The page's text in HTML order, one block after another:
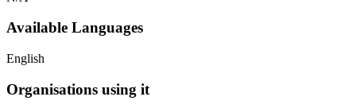
Available Languages
English
Organisations using it